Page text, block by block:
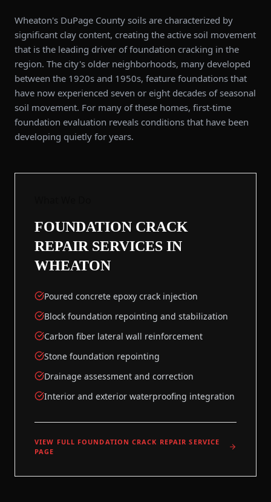
Wheaton's DuPage County soils are characterized by
significant clay content, creating the active soil movement
that is the leading driver of foundation cracking in the
region. The city's older neighborhoods, many developed
between the 1920s and 1950s, feature foundations that
have now experienced seven or eight decades of seasonal
soil movement. For many of these homes, first-time
foundation evaluation reveals conditions that have been
developing quietly for years.
FOUNDATION CRACK
REPAIR SERVICES IN
WHEATON
Poured concrete epoxy crack injection
Block foundation repointing and stabilization
Carbon fiber lateral wall reinforcement
Stone foundation repointing
Drainage assessment and correction
Interior and exterior waterproofing integration
VIEW FULL FOUNDATION CRACK REPAIR SERVICE
PAGE